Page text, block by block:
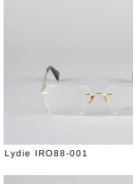
Lydie IRO88-001